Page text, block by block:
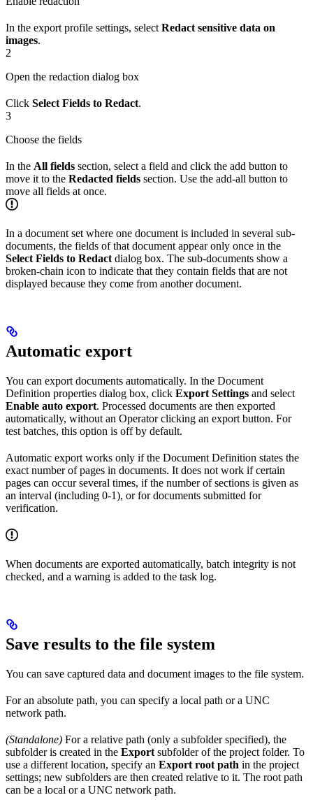
In the export profile settings, select Redact sensitive data on
images.
2
Open the redaction dialog box
Click Select Fields to Redact.
3
Choose the fields
In the All fields section, select a field and click the add button to
move it to the Redacted fields section. Use the add-all button to
move all fields at once.
In a document set where one document is included in several sub-
documents, the fields of that document appear only once in the
Select Fields to Redact dialog box. The sub-documents show a
broken-chain icon to indicate that they contain fields that are not
displayed because they come from another document.
Automatic export
You can export documents automatically. In the Document
Definition properties dialog box, click Export Settings and select
Enable auto export. Processed documents are then exported
automatically, without an Operator clicking an export button. For
test batches, this option is off by default.
Automatic export works only if the Document Definition states the
exact number of pages in documents. It does not work if certain
pages can occur several times, if the number of sections is given as
an interval (including 0-1), or for documents submitted for
verification.
When documents are exported automatically, batch integrity is not
checked, and a warning is added to the task log.
Save results to the file system
You can save captured data and document images to the file system.
For an absolute path, you can specify a local path or a UNC
network path.
(Standalone) For a relative path (only a subfolder specified), the
subfolder is created in the Export subfolder of the project folder. To
use a different location, specify an Export root path in the project
settings; new subfolders are then created relative to it. The root path
can be a local or a UNC network path.